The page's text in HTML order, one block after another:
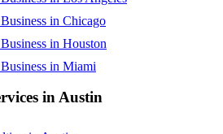
in Chicago
in Houston
in Miami
inAustin